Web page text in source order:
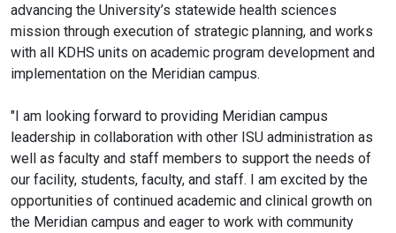
advancing the University’s statewide health sciences
mission through execution of strategic planning, and works
with all KDHS units on academic program development and
implementation on the Meridian campus.
"I am looking forward to providing Meridian campus
leadership in collaboration with other ISU administration as
well as faculty and staff members to support the needs of
our facility, students, faculty, and staff. I am excited by the
opportunities of continued academic and clinical growth on
the Meridian campus and eager to work with community